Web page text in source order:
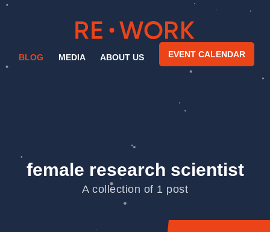
BLOG MEDIA ABOUT US EVENT CALENDAR
female research scientist
A collection of 1 post